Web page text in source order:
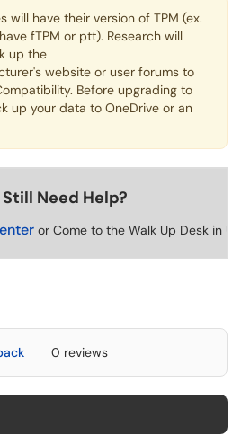
will have their version of TPM (ex.
fTPM or ptt). Research will
up the
website or user forums to
Before upgrading to
up your data to OneDrive or an
Still Need Help?
or Come to the Walk Up Desk in
0 reviews